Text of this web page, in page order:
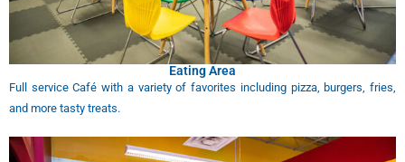
Eating Area
Full service Café with a variety of favorites including pizza, burgers, fries,
and more tasty treats.